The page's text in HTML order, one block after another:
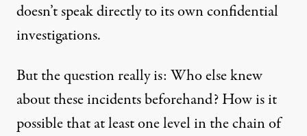
doesn’t speak directly to its own confidential
investigations.
But the question really is: Who else knew
about these incidents beforehand? How is it
possible that at least one level in the chain of